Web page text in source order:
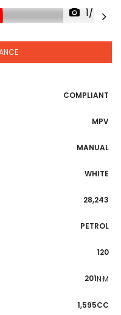
1/34
COMPLIANT
MPV
MANUAL
WHITE
28,243
PETROL
120
201N·M
1,595CC